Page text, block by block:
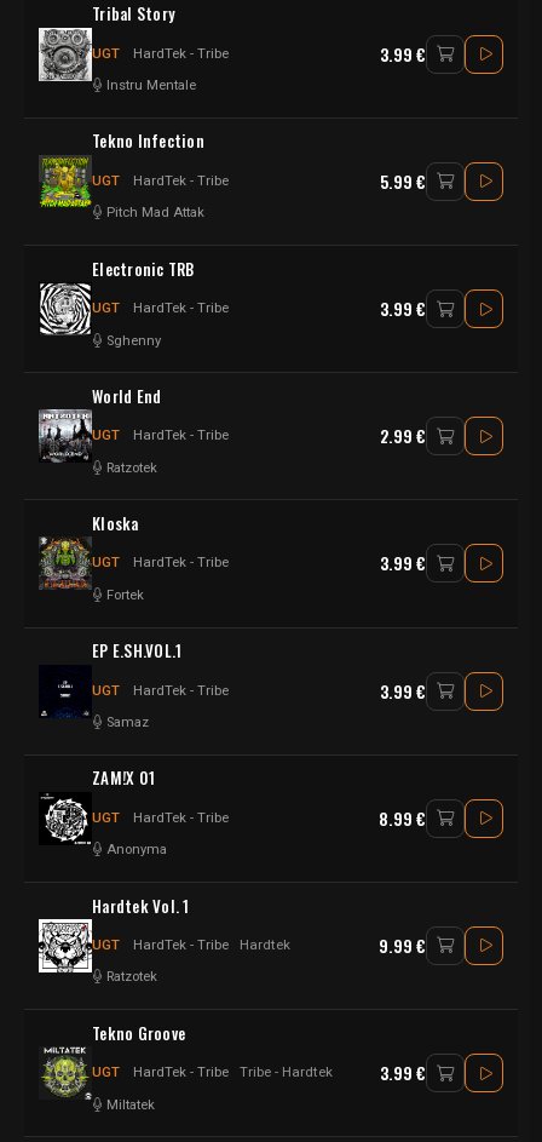
Tribal Story
UGT HardTek - Tribe
Instru Mentale
3.99 €
Tekno Infection
UGT HardTek - Tribe
Pitch Mad Attak
5.99 €
Electronic TRB
UGT HardTek - Tribe
Sghenny
3.99 €
World End
UGT HardTek - Tribe
Ratzotek
2.99 €
Kloska
UGT HardTek - Tribe
Fortek
3.99 €
EP E.SH.VOL.1
UGT HardTek - Tribe
Samaz
3.99 €
ZAM!X 01
UGT HardTek - Tribe
Anonyma
8.99 €
Hardtek Vol. 1
UGT HardTek - Tribe Hardtek
Ratzotek
9.99 €
Tekno Groove
UGT HardTek - Tribe Tribe - Hardtek
Miltatek
3.99 €